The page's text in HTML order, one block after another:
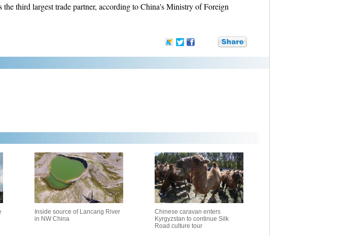
third largest trade partner, according to China's Ministry of Foreign
Inside source of Lancang River
in NW China
Chinese caravan enters
Kyrgyzstan to continue Silk
Road culture tour